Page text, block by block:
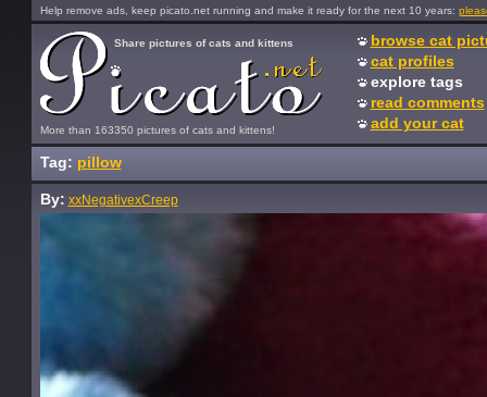
Help remove ads, keep picato.net running and make it ready for the next 10 years:
More than 163350 pictures of cats and kittens!
Share pictures of cats and kittens
browse cat
cat profiles
explore tags
read comments
add your cat
Tag: pillow
By: xxNegativexCreep